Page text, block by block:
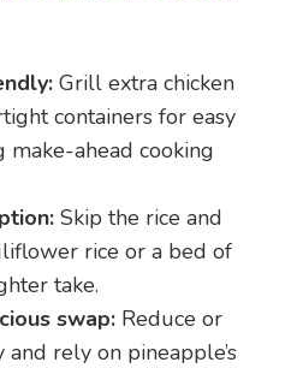
Grill extra chicken
containers for easy
make-ahead cooking
Skip the rice and
rice or a bed of
take.
swap: Reduce or
rely on pineapple’s